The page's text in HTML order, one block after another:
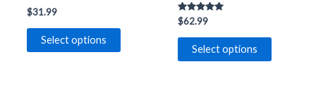
$31.99
Select options
Rated
5.00
out of 5
$62.99
Select options
This